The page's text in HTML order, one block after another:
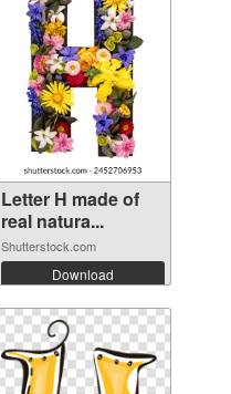
Letter H made of
real natura...
Shutterstock.com
Download